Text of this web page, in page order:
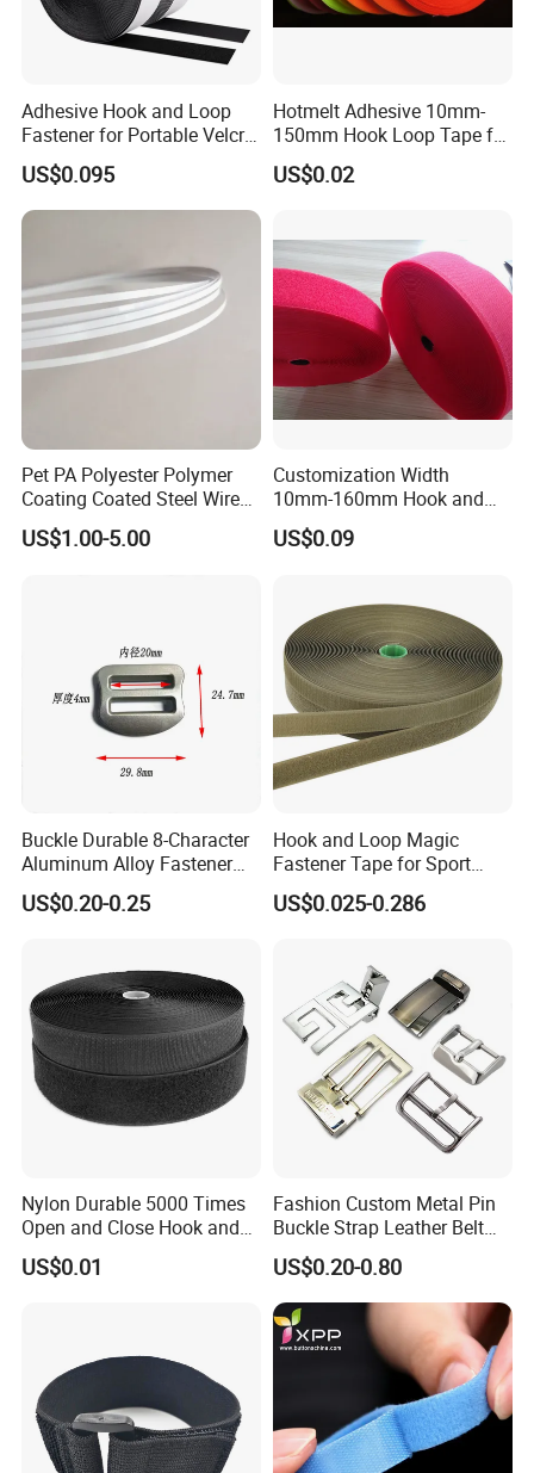
Adhesive Hook and Loop
Fastener for Portable Velcro
Tape
US$0.095
Hotmelt Adhesive 10mm-
150mm Hook Loop Tape for
Outdoor Use
US$0.02
Pet PA Polyester Polymer
Coating Coated Steel Wire
Baby Articles Quality
Underwire
US$1.00-5.00
Customization Width
10mm-160mm Hook and
Loop
US$0.09
Buckle Durable 8-Character
Aluminum Alloy Fastener
for Versatile Use
US$0.20-0.25
Hook and Loop Magic
Fastener Tape for Sport
Shoes
US$0.025-0.286
Nylon Durable 5000 Times
Open and Close Hook and
Loop for Garments
US$0.01
Fashion Custom Metal Pin
Buckle Strap Leather Belt
Buckle
US$0.20-0.80